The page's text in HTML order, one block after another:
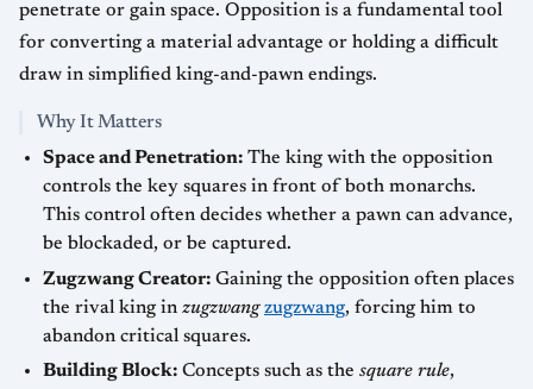
penetrate or gain space. Opposition is a fundamental tool
for converting a material advantage or holding a difficult
draw in simplified king-and-pawn endings.
Why It Matters
Space and Penetration: The king with the opposition
controls the key squares in front of both monarchs.
This control often decides whether a pawn can advance,
be blockaded, or be captured.
Zugzwang Creator: Gaining the opposition often places
the rival king in zugzwang zugzwang, forcing him to
abandon critical squares.
Building Block: Concepts such as the square rule,